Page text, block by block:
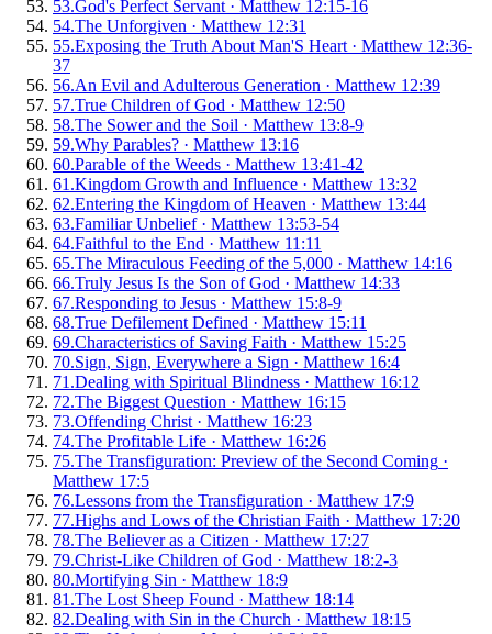
53.God's Perfect Servant · Matthew 12:15-16
54.The Unforgiven · Matthew 12:31
55.Exposing the Truth About Man'S Heart · Matthew 12:36-
37
56.An Evil and Adulterous Generation · Matthew 12:39
57.True Children of God · Matthew 12:50
58.The Sower and the Soil · Matthew 13:8-9
59.Why Parables? · Matthew 13:16
60.Parable of the Weeds · Matthew 13:41-42
61 .Kingdom Growth and Influence · Matthew 13:32
62.Entering the Kingdom of Heaven · Matthew 13:44
63.Familiar Unbelief· Matthew 13:53-54
64.Faithful to the End · Matthew 11:11
65.The Miraculous Feeding of the 5,000 · Matthew 14:16
66.Truly Jesus Is the Son of God · Matthew 14:33
67.Responding to Jesus · Matthew 15:8-9
68.True Defilement Defined · Matthew 15:11
69.Characteristics of Saving Faith · Matthew 15:25
70.Sign, Sign, Everywhere a Sign · Matthew 16:4
71 .Dealing with Spiritual Blindness · Matthew 16:12
72.The Biggest Question · Matthew 16:15
73.Offending Christ · Matthew 16:23
74.The Profitable Life · Matthew 16:26
75.The Transfiguration: Preview of the Second Coming ·
Matthew 17:5
76.Lessons from the Transfiguration · Matthew 17:9
77.Highs and Lows of the Christian Faith · Matthew 17:20
78.The Believer as a Citizen · Matthew 17:27
79.Christ-Like Children of God · Matthew 18:2-3
80.Mortifying Sin · Matthew 18:9
81 .The Lost Sheep Found · Matthew 18:14
82.Dealing with Sin in the Church · Matthew 18:15